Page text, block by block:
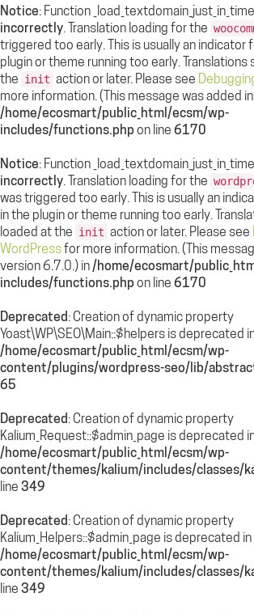
Notice: Function
incorrectly. Translation loading for the
triggered too early. This is usually an indicator
plugin or theme running too early.
the init action or later. Please see
more information. (This message was added
/home/ecosmart/public_html/ecsm/wp-
includes/functions.phpon line 6170
Notice: Function
incorrectly. Translation loading for the
was triggered too early. This is usually an
in the plugin or theme running too early.
loaded at the init action or later. Please see
WordPressfor more information. (This
version 6.7.0.) in/home/ecosmart/
includes/functions.phpon line 6170
Deprecated: Creation of dynamic property
Yoast\WP\SEO\Main::$helpers is deprecated
/home/ecosmart/public_html/ecsm/wp-
content/plugins/wordpress-seo/lib/
65
Deprecated: Creation of dynamic property
Kalium_Request::$admin_page is deprecated
/home/ecosmart/public_html/ecsm/wp-
content/themes/kalium/includes/classes/
line 349
Deprecated: Creation of dynamic property
Kalium_Helpers::$admin_page is deprecated in
/home/ecosmart/public_html/ecsm/wp-
content/themes/kalium/includes/classes/
line 349